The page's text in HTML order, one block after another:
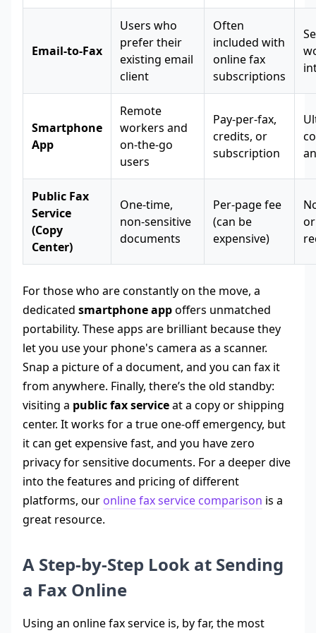
Email-to-Fax
Users who
prefer their
existing email
client
Often
included with
online fax
subscriptions
Smartphone
App
Remote
workers and
on-the-go
users
Pay-per-fax,
credits, or
subscription
Public Fax
Service
(Copy
Center)
One-time,
non-sensitive
documents
Per-page fee
(can be
expensive)
For those who are constantly on the move, a
dedicated smartphone appoffers unmatched
portability. These apps are brilliant because they
let you use your phone's camera as a scanner.
Snap a picture of a document, and you can fax it
from anywhere. Finally, there’s the old standby:
visiting a public fax serviceat a copy or shipping
center. It works for a true one-off emergency, but
it can get expensive fast, and you have zero
privacy for sensitive documents. For a deeper dive
into the features and pricing of different
platforms, our online fax service comparison is a
great resource.
A Step-by-Step Look at Sending
a Fax Online
Using an online fax service is, by far, the most